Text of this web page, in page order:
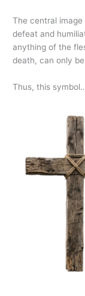
The central
defeat and
anything of the
death, can only
Thus, this